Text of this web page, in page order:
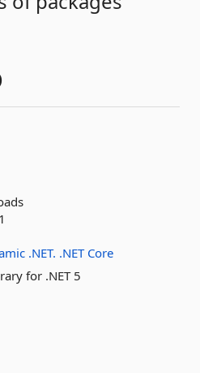
.NET. .NET Core
for .NET 5